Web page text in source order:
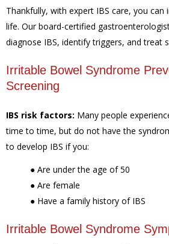
Thankfully, with expert IBS care, you
life. Our board-certified
diagnose IBS, identify triggers, and treat
Irritable Bowel Syndrome
Screening
IBS risk factors: Many people
time to time, but do not have the
to develop IBS if you:
● Are under the age of 50
● Are female
● Have a family history of IBS
Irritable Bowel Syndrome